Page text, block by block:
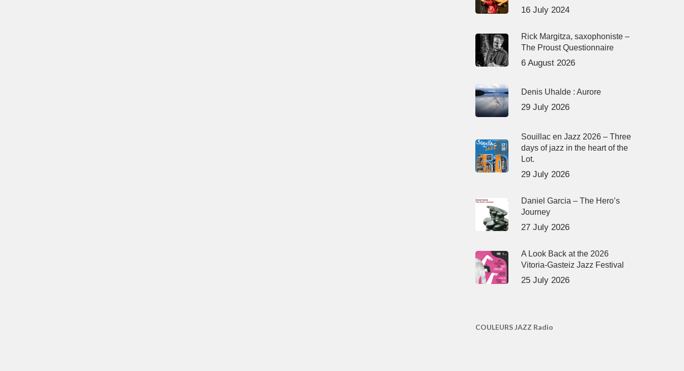
16 July 2024
Rick Margitza, saxophoniste –
The Proust Questionnaire
6 August 2026
Denis Uhalde : Aurore
29 July 2026
Souillac en Jazz 2026 – Three
days of jazz in the heart of the
Lot.
29 July 2026
Daniel Garcia – The Hero’s
Journey
27 July 2026
A Look Back at the 2026
Vitoria-Gasteiz Jazz Festival
25 July 2026
COULEURS JAZZ Radio